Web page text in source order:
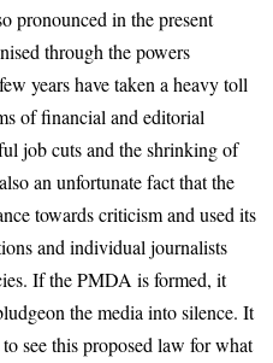
pronounced in the present
through the powers
years have taken a heavy toll
of financial and editorial
job cuts and the shrinking of
an unfortunate fact that the
towards criticism and used its
and individual journalists
If the PMDA is formed, it
the media into silence. It
see this proposed law for what